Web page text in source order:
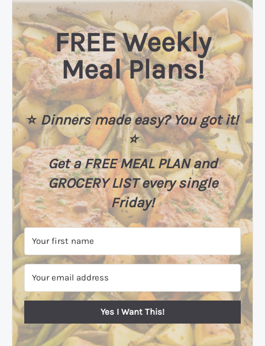
FREE Weekly
Meal Plans!
⭐️Dinners made easy? You got it!
⭐️
Get a FREE MEAL PLAN and
GROCERY LIST every single
Friday!
Yes I Want This!